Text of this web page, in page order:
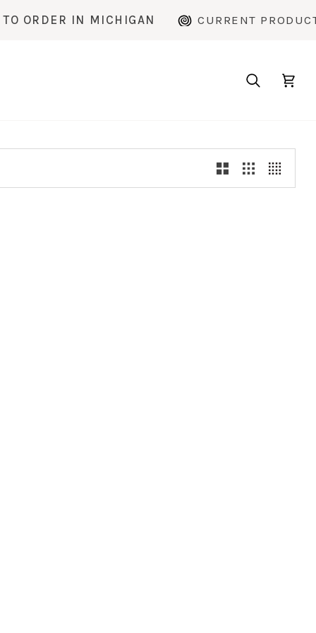
ORDER IN MICHIGAN CURRENT
SearchCart